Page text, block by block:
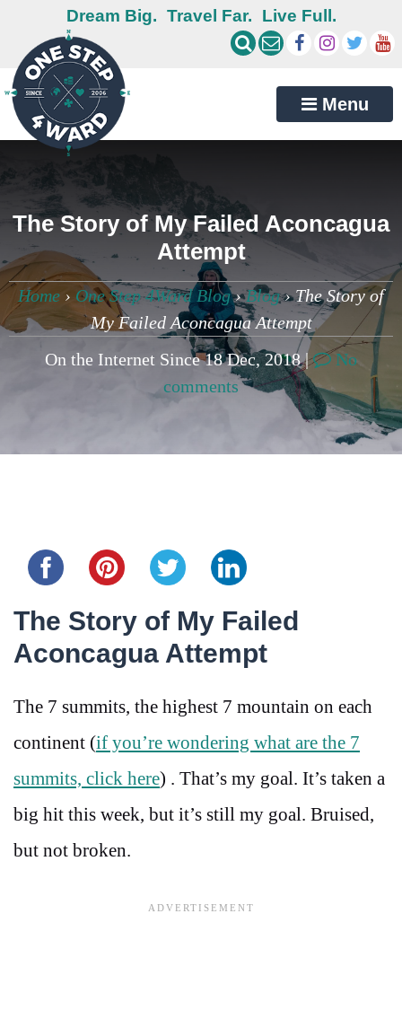
Dream Big. Travel Far. Live Full.
Menu
The Story of My Failed Aconcagua
Attempt
Home › One Step 4Ward Blog›Blog›The Story of
My Failed Aconcagua Attempt
On the Internet Since 18 Dec, 2018 |
No
comments
The Story of My Failed
Aconcagua Attempt
The 7 summits, the highest 7 mountain on each
continent (if you’re wondering what are the 7
summits, click here) . That’s my goal. It’s taken a
big hit this week, but it’s still my goal. Bruised,
but not broken.